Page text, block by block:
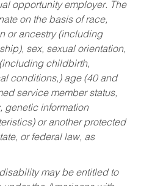
opportunity employer. The
on the basis of race,
or ancestry (including
sex, sexual orientation,
childbirth,
conditions,) age (40 and
service member status,
genetic information
or another protected
or federal law, as
may be entitled to